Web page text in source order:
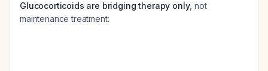
Glucocorticoids are bridging therapy only, not
maintenance treatment: